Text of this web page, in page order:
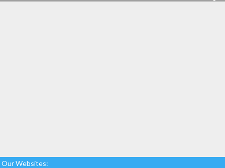
Our Websites: